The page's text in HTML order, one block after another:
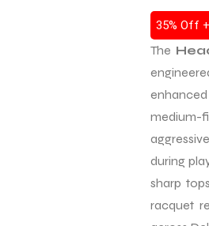
35% Off
The
medium-
during
sharp
racquet